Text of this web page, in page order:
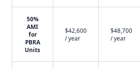
50%
AMI
for
PBRA
Units
$42,600
/ year
$48,700
/ year